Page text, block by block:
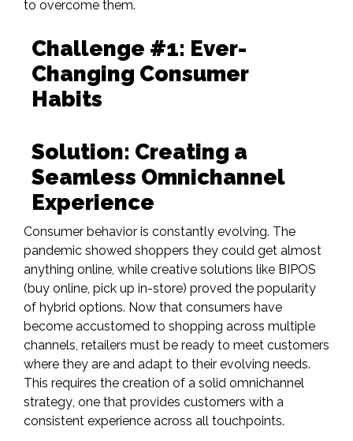
to overcome them.
Challenge #1: Ever-
Changing Consumer
Habits
Solution: Creating a
Seamless Omnichannel
Experience
Consumer behavior is constantly evolving. The
pandemic showed shoppers they could get almost
anything online, while creative solutions like BIPOS
(buy online, pick up in-store) proved the popularity
of hybrid options. Now that consumers have
become accustomed to shopping across multiple
channels, retailers must be ready to meet customers
where they are and adapt to their evolving needs.
This requires the creation of a solid omnichannel
strategy, one that provides customers with a
consistent experience across all touchpoints.